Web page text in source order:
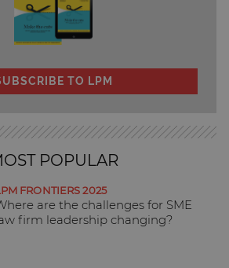
TO LPM
POPULAR
FRONTIERS 2025
are the challenges for SME
firm leadership changing?